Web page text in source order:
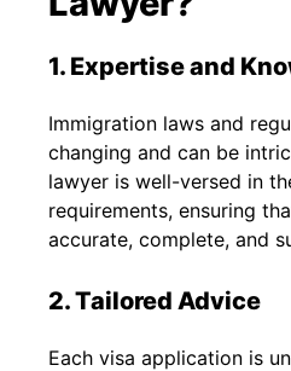
1. Expertise and
Immigration laws and
changing and can be
lawyer is well-versed in
requirements, ensuring
accurate, complete, and
2. Tailored Advice
Each visa application is